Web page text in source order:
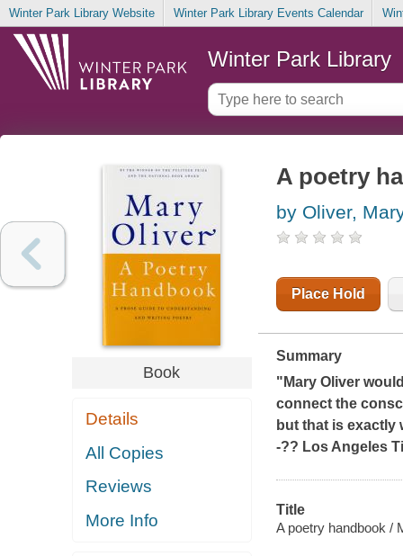
Winter Park Library Website Winter Park Library Events Calendar
Winter Park Library
Book
Details
All Copies
Reviews
More Info
A poetry
by Oliver,
Place Hold
Summary
"Mary Oliver
connect the
but that is
-?? Los Angeles
Title
A poetry handbook /